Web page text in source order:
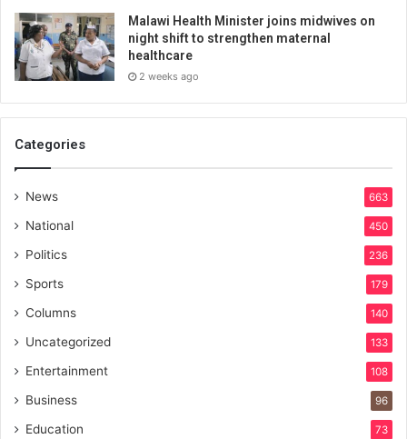
Malawi Health Minister joins midwives on
night shift to strengthen maternal
healthcare
2 weeks ago
Categories
News 663
National 450
Politics 236
Sports 179
Columns 140
Uncategorized 133
Entertainment 108
Business 96
Education 73